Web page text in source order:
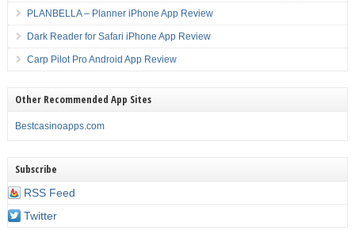
PLANBELLA – Planner iPhone App Review
Dark Reader for Safari iPhone App Review
Carp Pilot Pro Android App Review
Other Recommended App Sites
Bestcasinoapps.com
Subscribe
RSS Feed
Twitter